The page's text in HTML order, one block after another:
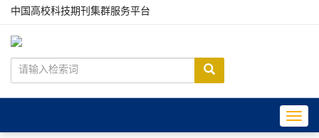
中国高校科技期刊集群服务平台